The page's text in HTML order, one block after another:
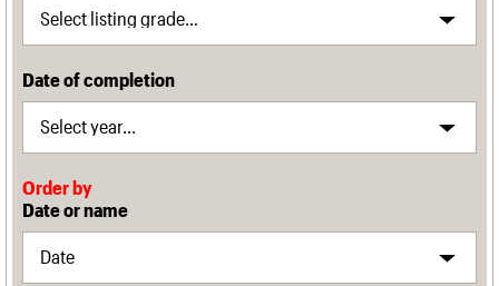
Date of completion
Order by
Date or name